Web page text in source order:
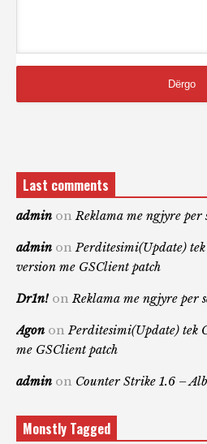
Last comments
admin onReklama me ngjyre per
admin onPerditesimi(Update)
version me GSClient patch
Dr1n! onReklama me ngjyre per
Agon onPerditesimi(Update) tek
me GSClient patch
admin on Counter Strike 1.6 –
Monstly Tagged